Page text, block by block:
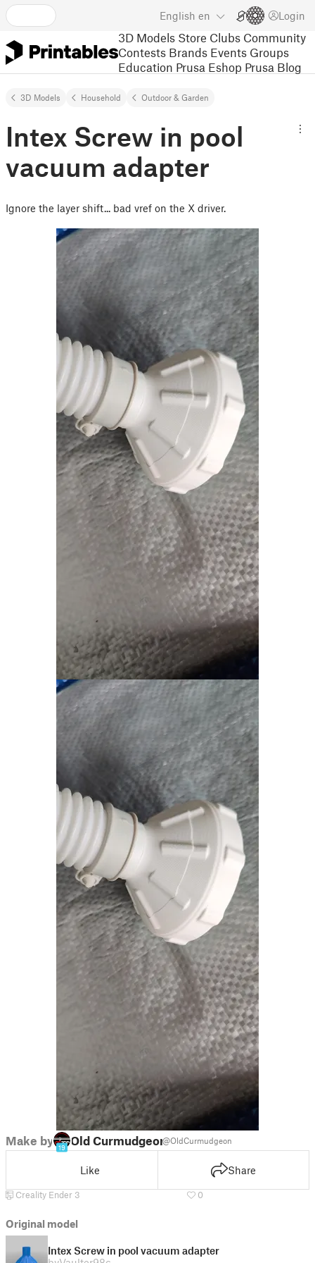
English en Login
3D Models Store Clubs Community
Contests Brands Events Groups
Education Prusa Eshop Prusa Blog
3D Models Household Outdoor & Garden
Intex Screw in pool
vacuum adapter
Ignore the layer shift... bad vref on the X driver.
Make by
19
Old Curmudgeon@OldCurmudgeon
Like Share
Creality Ender 3 0
Original model
Intex Screw in pool vacuum adapter